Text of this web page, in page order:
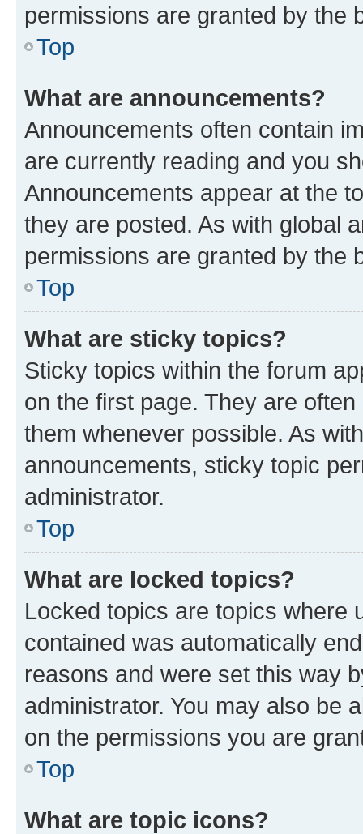
permissions are granted by the
Top
What are announcements?
Announcements often contain
are currently reading and you
Announcements appear at the
they are posted. As with global
permissions are granted by the
Top
What are sticky topics?
Sticky topics within the forum
on the first page. They are
them whenever possible. As
announcements, sticky topic
administrator.
Top
What are locked topics?
Locked topics are topics where
contained was automatically
reasons and were set this way
administrator. You may also be
on the permissions you are
Top
What are topic icons?